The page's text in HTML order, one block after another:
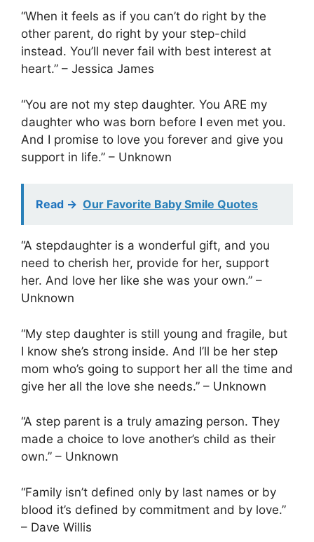
“When it feels as if you can’t do right by the
other parent, do right by your step-child
instead. You’ll never fail with best interest at
heart.” – Jessica James
“You are not my step daughter. You ARE my
daughter who was born before I even met you.
And I promise to love you forever and give you
support in life.” – Unknown
Read -> Our Favorite Baby Smile Quotes
“A stepdaughter is a wonderful gift, and you
need to cherish her, provide for her, support
her. And love her like she was your own.” –
Unknown
“My step daughter is still young and fragile, but
I know she’s strong inside. And I’ll be her step
mom who’s going to support her all the time and
give her all the love she needs.” – Unknown
“A step parent is a truly amazing person. They
made a choice to love another’s child as their
own.” – Unknown
“Family isn’t defined only by last names or by
blood it’s defined by commitment and by love.”
– Dave Willis